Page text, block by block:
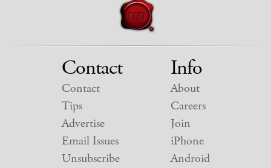
Contact
Contact
Tips
Advertise
Email Issues
Unsubscribe
Info
About
Careers
Join
iPhone
Android